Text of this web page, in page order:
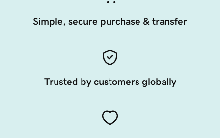
Simple, secure purchase & transfer
Trusted by customers globally